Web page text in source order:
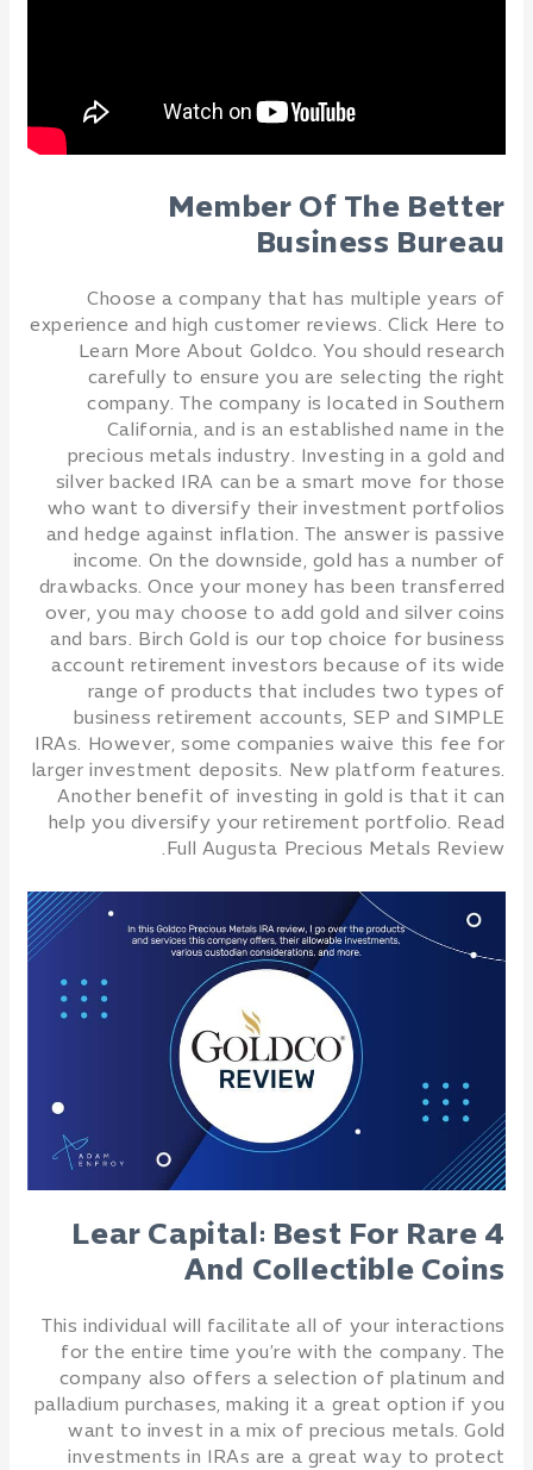
Member Of The Better
Business Bureau
Choose a company that has multiple years of
experience and high customer reviews. Click Here to
Learn More About Goldco. You should research
carefully to ensure you are selecting the right
company. The company is located in Southern
California, and is an established name in the
precious metals industry. Investing in a gold and
silver backed IRA can be a smart move for those
who want to diversify their investment portfolios
and hedge against inflation. The answer is passive
income. On the downside, gold has a number of
drawbacks. Once your money has been transferred
over, you may choose to add gold and silver coins
and bars. Birch Gold is our top choice for business
account retirement investors because of its wide
range of products that includes two types of
business retirement accounts, SEP and SIMPLE
IRAs. However, some companies waive this fee for
larger investment deposits. New platform features.
Another benefit of investing in gold is that it can
help you diversify your retirement portfolio. Read
Full Augusta Precious Metals Review.
4 Lear Capital: Best For Rare
And Collectible Coins
This individual will facilitate all of your interactions
for the entire time you’re with the company. The
company also offers a selection of platinum and
palladium purchases, making it a great option if you
want to invest in a mix of precious metals. Gold
investments in IRAs are a great way to protect